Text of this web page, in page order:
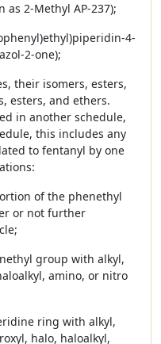
as 2-Methyl AP-237);
4-
2-one);
their isomers, esters,
esters, and ethers.
in another schedule,
this includes any
to fentanyl by one
of the phenethyl
or not further
group with alkyl,
amino, or nitro
ring with alkyl,
halo, haloalkyl,